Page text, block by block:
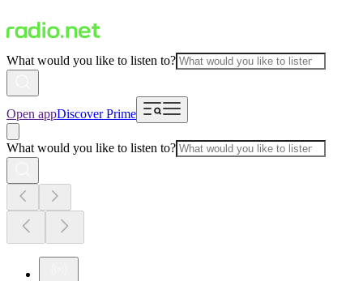
What would you like to listen to?
Open appDiscover Prime
What would you like to listen to?